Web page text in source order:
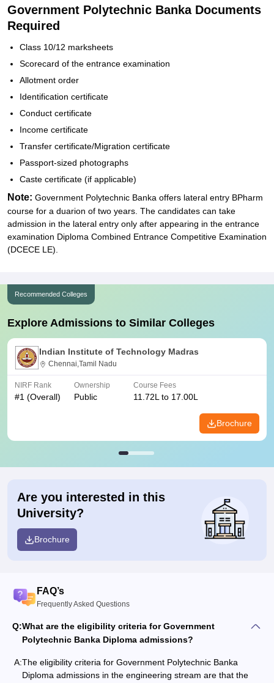
Government Polytechnic Banka Documents
Required
Class 10/12 marksheets
Scorecard of the entrance examination
Allotment order
Identification certificate
Conduct certificate
Income certificate
Transfer certificate/Migration certificate
Passport-sized photographs
Caste certificate (if applicable)
Note: Government Polytechnic Banka offers lateral entry BPharm
course for a duarion of two years. The candidates can take
admission in the lateral entry only after appearing in the entrance
examination Diploma Combined Entrance Competitive Examination
(DCECE LE).
Recommended Colleges
Explore Admissions to Similar Colleges
Indian Institute of Technology Madras
Chennai,Tamil Nadu
NIRF Rank
#1 (Overall)
Ownership
Public
Course Fees
11.72L to 17.00L
Brochure
Are you interested in this
University?
Brochure
FAQ’s
Frequently Asked Questions
Q:What are the eligibility criteria for Government
Polytechnic Banka Diploma admissions?
A:The eligibility criteria for Government Polytechnic Banka
Diploma admissions in the engineering stream are that the